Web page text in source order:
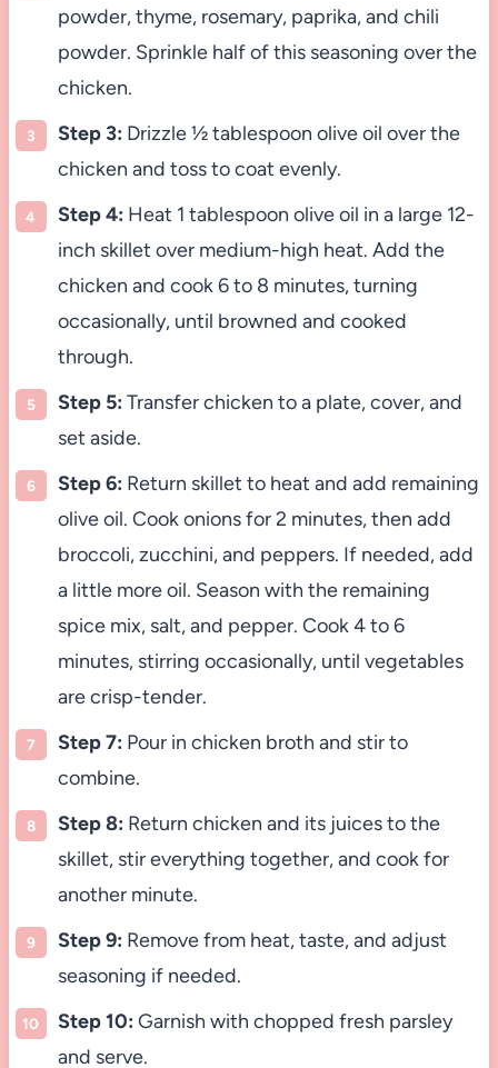
powder, thyme, rosemary, paprika, and chili
powder. Sprinkle half of this seasoning over the
chicken.
Step 3: Drizzle ½ tablespoon olive oil over the
chicken and toss to coat evenly.
Step 4: Heat 1 tablespoon olive oil in a large 12-
inch skillet over medium-high heat. Add the
chicken and cook 6 to 8 minutes, turning
occasionally, until browned and cooked
through.
Step 5: Transfer chicken to a plate, cover, and
set aside.
Step 6: Return skillet to heat and add remaining
olive oil. Cook onions for 2 minutes, then add
broccoli, zucchini, and peppers. If needed, add
a little more oil. Season with the remaining
spice mix, salt, and pepper. Cook 4 to 6
minutes, stirring occasionally, until vegetables
are crisp-tender.
Step 7: Pour in chicken broth and stir to
combine.
Step 8: Return chicken and its juices to the
skillet, stir everything together, and cook for
another minute.
Step 9: Remove from heat, taste, and adjust
seasoning if needed.
Step 10: Garnish with chopped fresh parsley
and serve.